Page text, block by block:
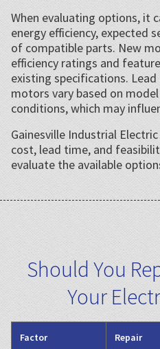
When evaluating options, it
energy efficiency, expected
of compatible parts. New
efficiency ratings and
existing specifications.
motors vary based on
conditions, which may
Gainesville Industrial
cost, lead time, and
evaluate the available
Should You
Your
Factor Repair